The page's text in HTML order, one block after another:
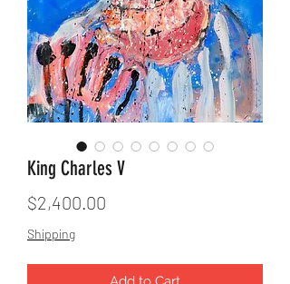
King Charles V
$2,400.00
Shipping